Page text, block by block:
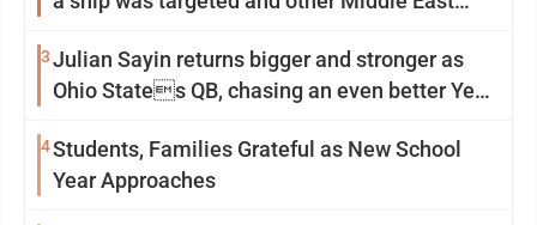
3Julian Sayin returns bigger and stronger as
Ohio States QB, chasing an even better Year
4Students, Families Grateful as New School
Year Approaches